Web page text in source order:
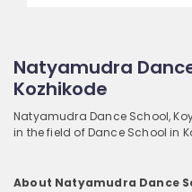
Natyamudra
Kozhikode
Natyamudra Dance School,
in the field of Dance School in
About Natyamudra Dance